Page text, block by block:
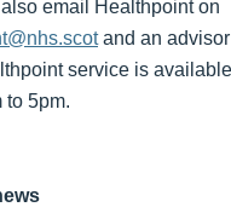
email Healthpoint on
and an
service is
to 5pm.